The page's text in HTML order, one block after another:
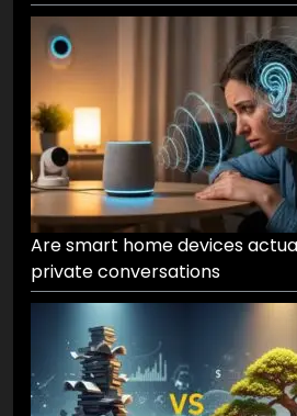
Are smart home devices
private conversations